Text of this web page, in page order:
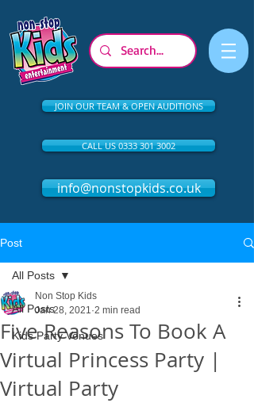
JOIN OUR TEAM & OPEN AUDITIONS
CALL US 0333 301 3002
info@nonstopkids.co.uk
Post
All Posts
Kids Party Venues
All Posts
Five Reasons To Book A
Virtual Princess Party |
Virtual Party
Non Stop Kids
Jan 28, 2021 2 min read